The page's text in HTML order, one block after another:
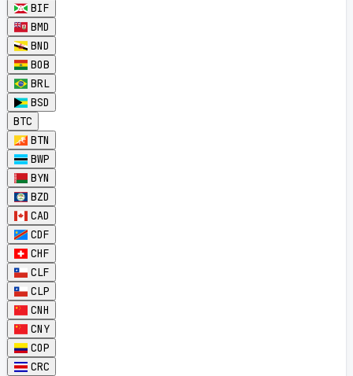
BIF
BMD
BND
BOB
BRL
BSD
BTC
BTN
BWP
BYN
BZD
CAD
CDF
CHF
CLF
CLP
CNH
CNY
COP
CRC